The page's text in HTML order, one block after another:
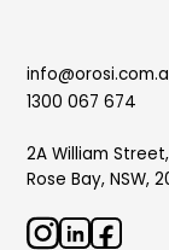
1300 067 674
2A William Street,
Rose Bay, NSW,